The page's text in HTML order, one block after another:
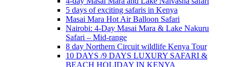
5 days of exciting safaris in Kenya
Masai Mara Hot Air Balloon Safari
Nairobi: 4-Day Masai Mara & Lake Nakuru
Safari – Mid-range
8 day Northern Circuit wildlife Kenya Tour
10 DAYS /9 DAYS LUXURY SAFARI &
BEACH HOLIDAY IN KENYA